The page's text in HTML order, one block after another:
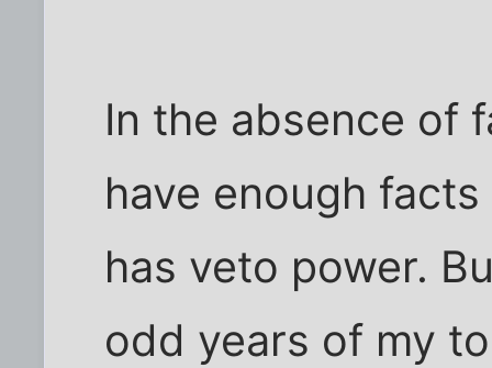
In the absence of
have enough
has veto power.
odd years of my